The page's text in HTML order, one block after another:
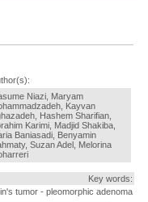
Niazi, Maryam
Kayvan
Hashem Sharifian,
Karimi, Madjid Shakiba,
Baniasadi, Benyamin
Suzan Adel, Melorina
Key words:
tumor - pleomorphic adenoma